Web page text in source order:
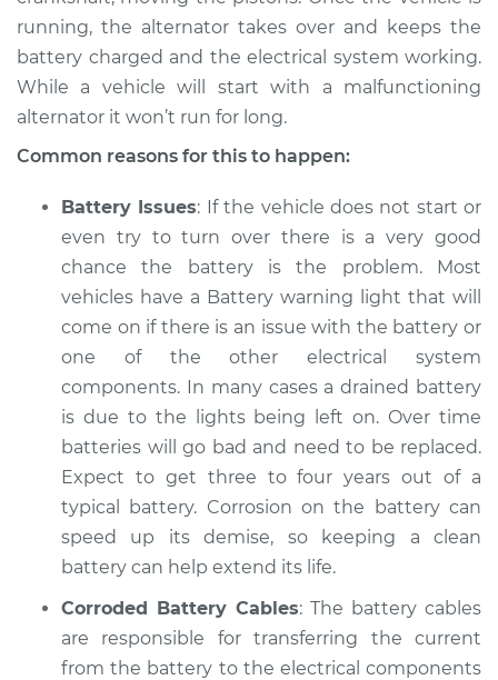
2006 Volkswagen
Beetle
L4-1.9L Turbo Diesel
Service type
Electric Problems
Inspection
Estimate $94.99
Shop/Dealer Price $105.01- $112.52
2001 Volkswagen
Beetle
Service type
Electric Problems
Inspection
Estimate $94.99
Shop/Dealer Price $104.99-$112.48
running, the alternator takes over and keeps the
battery charged and the electrical system working.
While a vehicle will start with a malfunctioning
alternator it won’t run for long.
Common reasons for this to happen:
Battery Issues: If the vehicle does not start or
even try to turn over there is a very good
chance the battery is the problem. Most
vehicles have a Battery warning light that will
come on if there is an issue with the battery or
one of the other electrical system
components. In many cases a drained battery
is due to the lights being left on. Over time
batteries will go bad and need to be replaced.
Expect to get three to four years out of a
typical battery. Corrosion on the battery can
speed up its demise, so keeping a clean
battery can help extend its life.
Corroded Battery Cables: The battery cables
are responsible for transferring the current
from the battery to the electrical components